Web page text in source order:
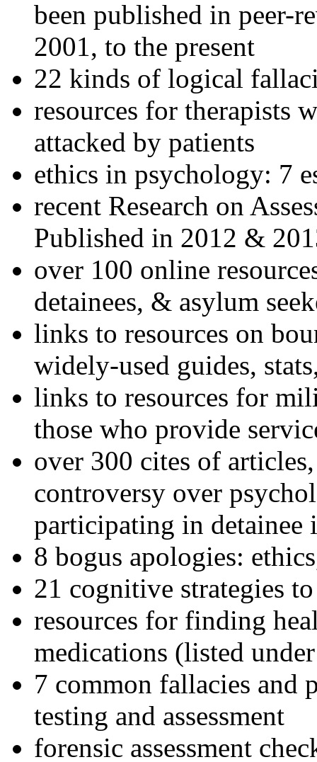
been published in peer-
2001, to the present
22 kinds of logical
resources for therapists
attacked by patients
ethics in psychology: 7
recent Research on
Published in 2012 &
over 100 online
detainees, & asylum
links to resources on
widely-used guides,
links to resources for
those who provide
over 300 cites of
controversy over
participating in detainee
8 bogus apologies:
21 cognitive strategies
resources for finding
medications (listed
7 common fallacies and
testing and assessment
forensic assessment